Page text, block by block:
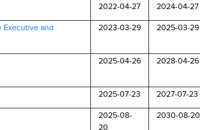
2022-04-27 2024-04-27
Executive and
2023-03-29 2025-03-29
2025-04-26 2028-04-26
2025-07-23 2027-07-23
2025-08-
20
2030-08-20